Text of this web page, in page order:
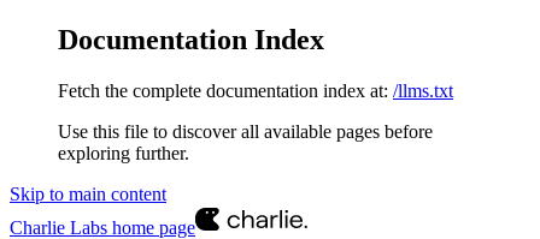
Documentation Index
Fetch the complete documentation index at: /llms.txt
Use this file to discover all available pages before
exploring further.
Skip to main content
Charlie Labs home page